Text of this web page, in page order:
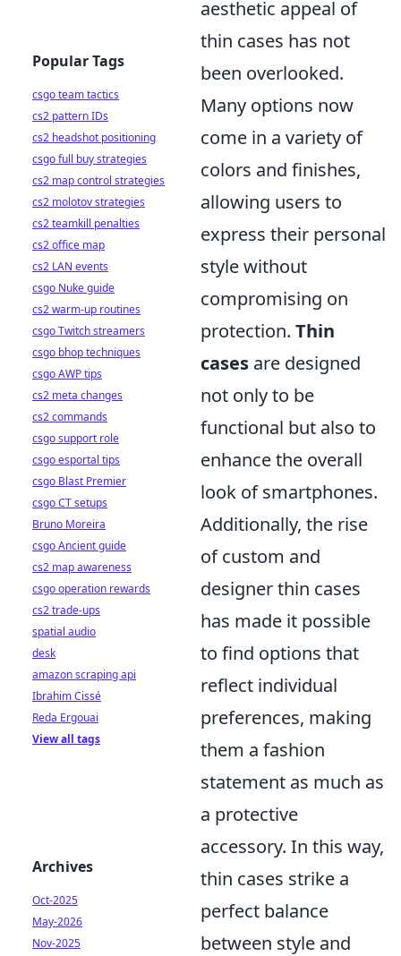
aesthetic appeal of
thin cases has not
been overlooked.
Many options now
come in a variety of
colors and finishes,
allowing users to
express their personal
style without
compromising on
protection. Thin
cases are designed
not only to be
functional but also to
enhance the overall
look of smartphones.
Additionally, the rise
of custom and
designer thin cases
has made it possible
to find options that
reflect individual
preferences, making
them a fashion
statement as much as
a protective
accessory. In this way,
thin cases strike a
perfect balance
between style and
Popular Tags
csgo team tactics
cs2 pattern IDs
cs2 headshot positioning
csgo full buy strategies
cs2 map control strategies
cs2 molotov strategies
cs2 teamkill penalties
cs2 office map
cs2 LAN events
csgo Nuke guide
cs2 warm-up routines
csgo Twitch streamers
csgo bhop techniques
csgo AWP tips
cs2 meta changes
cs2 commands
csgo support role
csgo esportal tips
csgo Blast Premier
csgo CT setups
Bruno Moreira
csgo Ancient guide
cs2 map awareness
csgo operation rewards
cs2 trade-ups
spatial audio
desk
amazon scraping api
Ibrahim Cissé
Reda Ergouai
View all tags
Archives
Oct-2025
May-2026
Nov-2025